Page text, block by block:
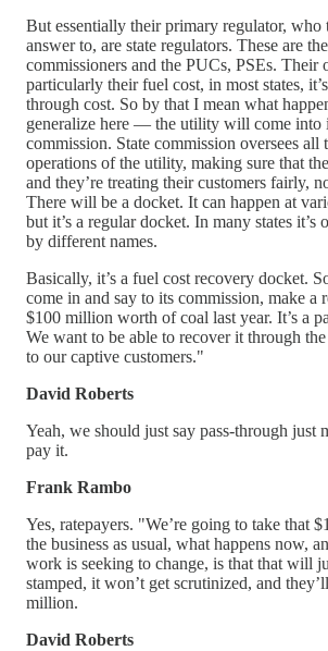
But essentially their primary regulator,
answer to, are state regulators. These are
commissioners and the PUCs, PSEs. Their
particularly their fuel cost, in most states,
through cost. So by that I mean what
generalize here — the utility will come into
commission. State commission oversees all
operations of the utility, making sure that
and they’re treating their customers fairly,
There will be a docket. It can happen at
but it’s a regular docket. In many states it’s
by different names.
Basically, it’s a fuel cost recovery docket.
come in and say to its commission, make a
$100 million worth of coal last year. It’s a
We want to be able to recover it through
to our captive customers."
David Roberts
Yeah, we should just say pass-through just
pay it.
Frank Rambo
Yes, ratepayers. "We’re going to take that
the business as usual, what happens now,
work is seeking to change, is that that will
stamped, it won’t get scrutinized, and
million.
David Roberts